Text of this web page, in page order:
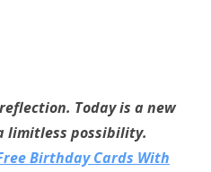
Today is a new
limitless possibility.
Birthday Cards With